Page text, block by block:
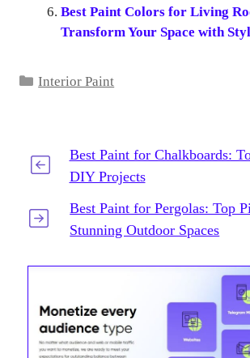
Best Paint Colors for Living
Transform Your Space with
Categories
Interior Paint
Best Paint for Chalkboards:
DIY Projects
Best Paint for Pergolas: Top
Stunning Outdoor Spaces